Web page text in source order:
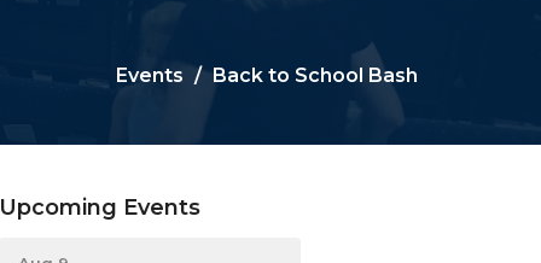
Events Back to School Bash
Upcoming Events